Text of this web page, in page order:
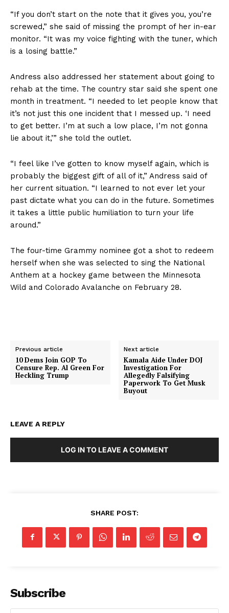
“If you don’t start on the note that it gives you, you’re
screwed,” she said of missing the prompt of her in-ear
monitor. “It was my voice fighting with the tuner, which
is a losing battle.”
Andress also addressed her statement about going to
rehab at the time. The country star said she spent one
month in treatment. “I needed to let people know that
it’s not just this one incident that I messed up. ‘I need
to get better. I’m at such a low place, I’m not gonna
lie about it,’” she told the outlet.
“I feel like I’ve gotten to know myself again, which is
probably the biggest gift of all of it,” Andress said of
her current situation. “I learned to not ever let your
past dictate what you can do in the future. Sometimes
it takes a little public humiliation to turn your life
around.”
The four-time Grammy nominee got a shot to redeem
herself when she was selected to sing the National
Anthem at a hockey game between the Minnesota
Wild and Colorado Avalanche on February 28.
Previous article
10 Dems Join GOP To
Censure Rep. Al Green For
Heckling Trump
Next article
Kamala Aide Under DOJ
Investigation For
Allegedly Falsifying
Paperwork To Get Musk
Buyout
LEAVE A REPLY
LOG IN TO LEAVE A COMMENT
SHARE POST:
Subscribe